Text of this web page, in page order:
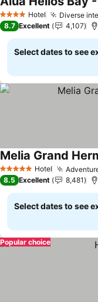
4 Stars Hotel Diverse
8.7 Excellent 4,107
Select dates to see
5 Stars Hotel
Melia Grand
8.5 Excellent 8,481
Select dates to see
Popular choice